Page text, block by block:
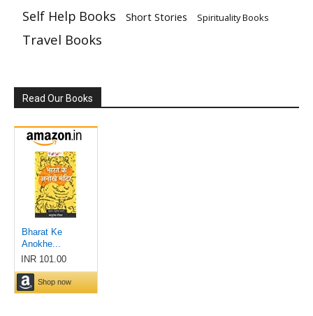
Self Help Books Short Stories Spirituality Books
Travel Books
Read Our Books